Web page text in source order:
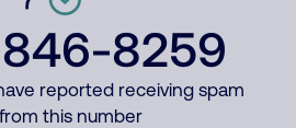
8259
reported receiving spam
this number